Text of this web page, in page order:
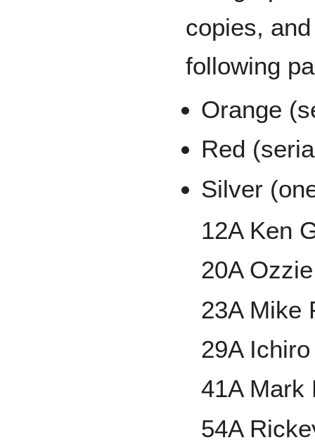
copies,
following
Orange
Red
Silver
12A Ken
20A
23A Mike
29A
41A Mark
54A